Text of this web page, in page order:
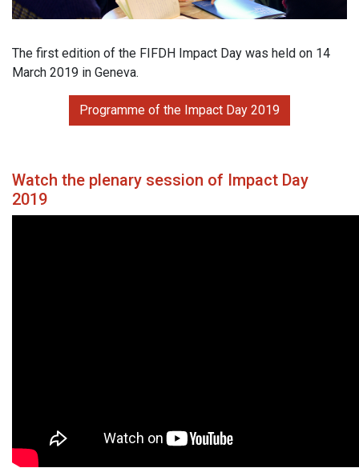
The first edition of the FIFDH Impact Day was held on 14
March 2019 in Geneva.
Programme of the Impact Day 2019
Watch the plenary session of Impact Day
2019